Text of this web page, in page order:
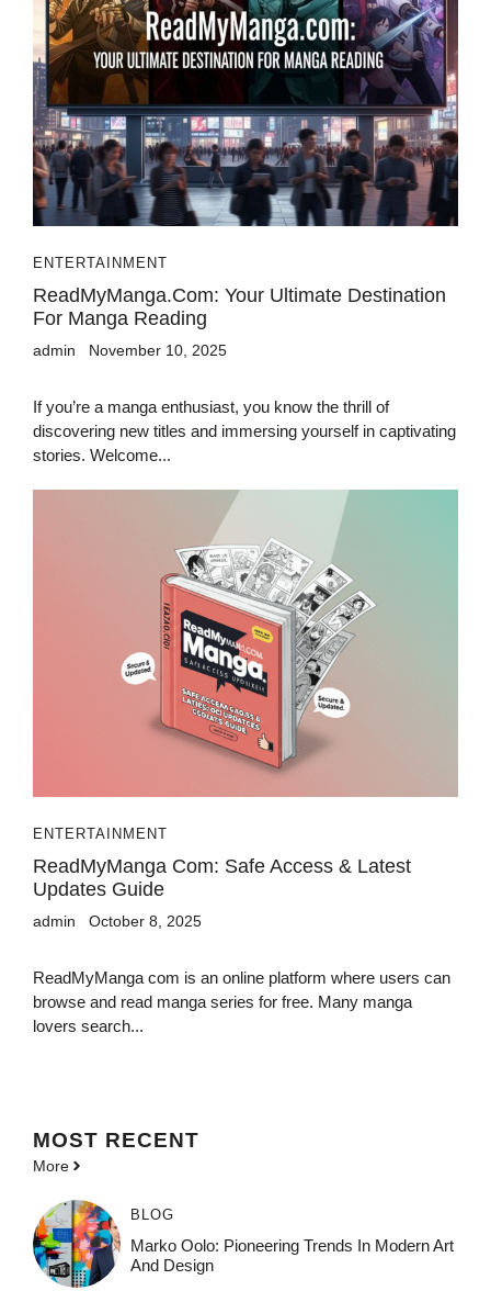
ENTERTAINMENT
ReadMyManga.com: Your Ultimate Destination
For Manga Reading
admin November 10, 2025
If you’re a manga enthusiast, you know the thrill of
discovering new titles and immersing yourself in captivating
stories. Welcome...
ENTERTAINMENT
ReadMyManga Com: Safe Access & Latest
Updates Guide
admin October 8, 2025
ReadMyManga com is an online platform where users can
browse and read manga series for free. Many manga
lovers search...
MOST RECENT
More
BLOG
Marko Oolo: Pioneering Trends In Modern Art
And Design